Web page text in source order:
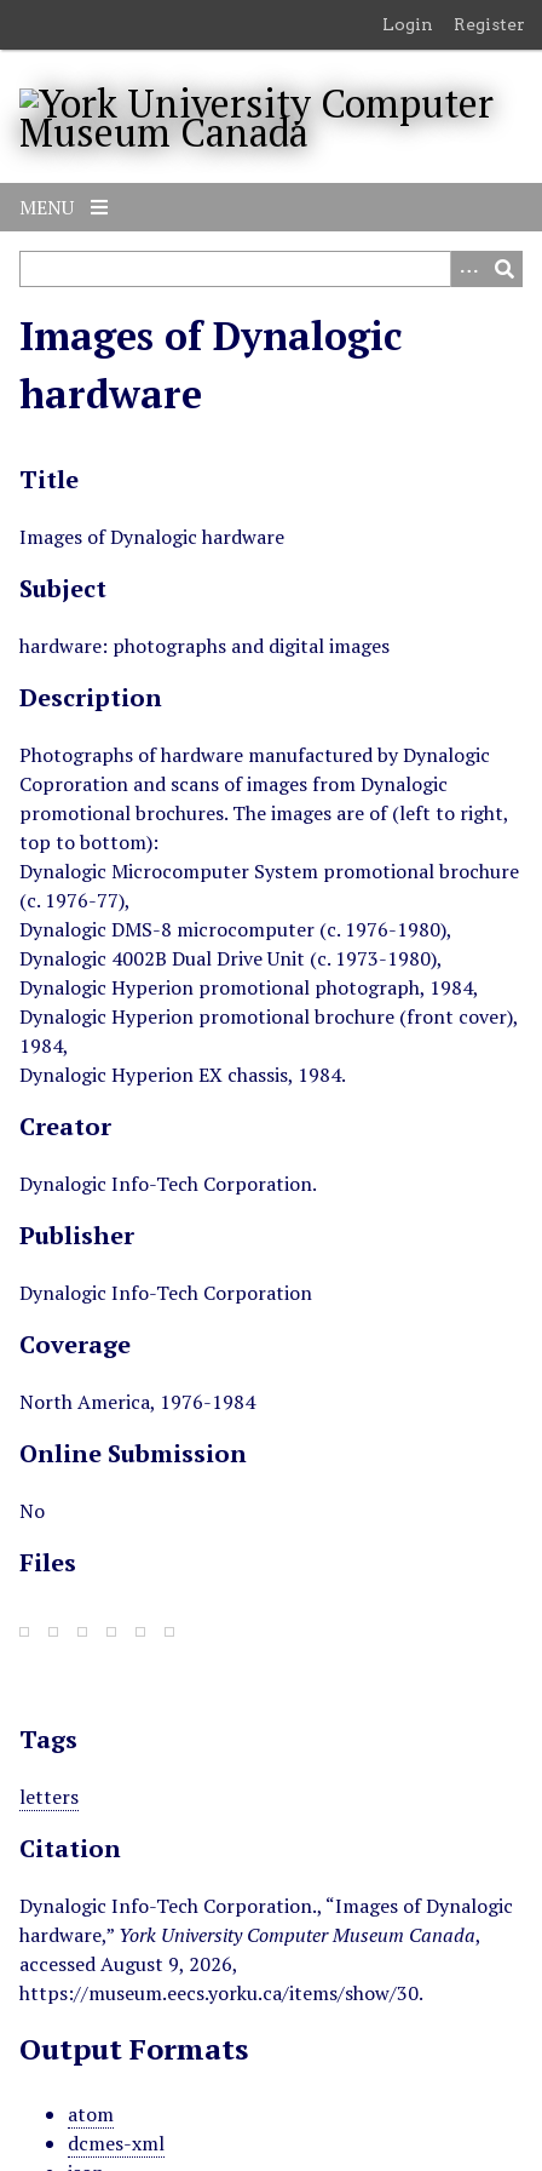
m
Login Register
MENU
Images of Dynalogic
hardware
Title
Images of Dynalogic hardware
Subject
hardware: photographs and digital images
Description
Photographs of hardware manufactured by Dynalogic
Coproration and scans of images from Dynalogic
promotional brochures. The images are of (left to right,
top to bottom):
Dynalogic Microcomputer System promotional brochure
(c. 1976-77),
Dynalogic DMS-8 microcomputer (c. 1976-1980),
Dynalogic 4002B Dual Drive Unit (c. 1973-1980),
Dynalogic Hyperion promotional photograph, 1984,
Dynalogic Hyperion promotional brochure (front cover),
1984,
Dynalogic Hyperion EX chassis, 1984.
Creator
Dynalogic Info-Tech Corporation.
Publisher
Dynalogic Info-Tech Corporation
Coverage
North America, 1976-1984
Online Submission
No
Files
Tags
letters
Citation
Dynalogic Info-Tech Corporation., “Images of Dynalogic
hardware,” York University Computer Museum Canada,
accessed August 9, 2026,
https://museum.eecs.yorku.ca/items/show/30.
Output Formats
atom
dcmes-xml